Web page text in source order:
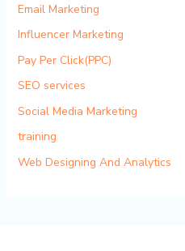
Email Marketing
Influencer Marketing
Pay Per Click(PPC)
SEO services
Social Media Marketing
training
Web Designing And Analytics